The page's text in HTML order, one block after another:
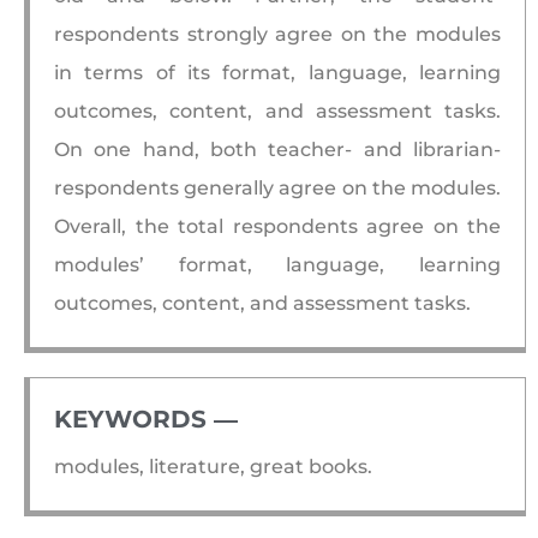
respondents strongly agree on the modules
in terms of its format, language, learning
outcomes, content, and assessment tasks.
On one hand, both teacher- and librarian-
respondents generally agree on the modules.
Overall, the total respondents agree on the
modules’ format, language, learning
outcomes, content, and assessment tasks.
KEYWORDS ―​
modules, literature, great books.